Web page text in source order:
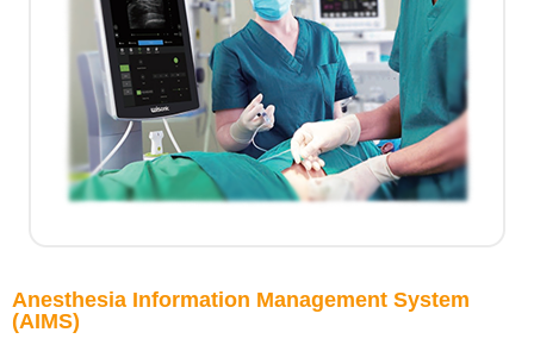
Anesthesia Information Management System
(AIMS)